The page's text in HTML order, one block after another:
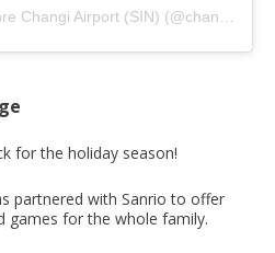
A post shared by Singapore Changi Airport (SIN) (@changiairport)
for the holiday season!
partnered with Sanrio to offer
games for the whole family.